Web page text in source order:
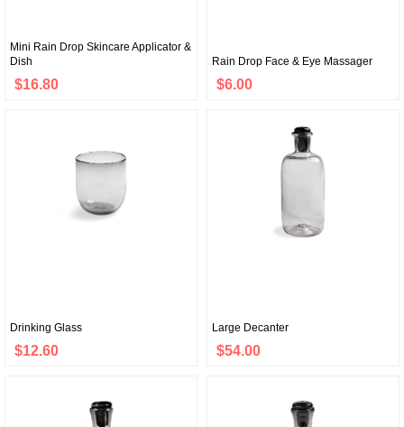
Mini Rain Drop Skincare Applicator &
Dish
$16.80
Rain Drop Face & Eye Massager
$6.00
Drinking Glass
$12.60
Large Decanter
$54.00